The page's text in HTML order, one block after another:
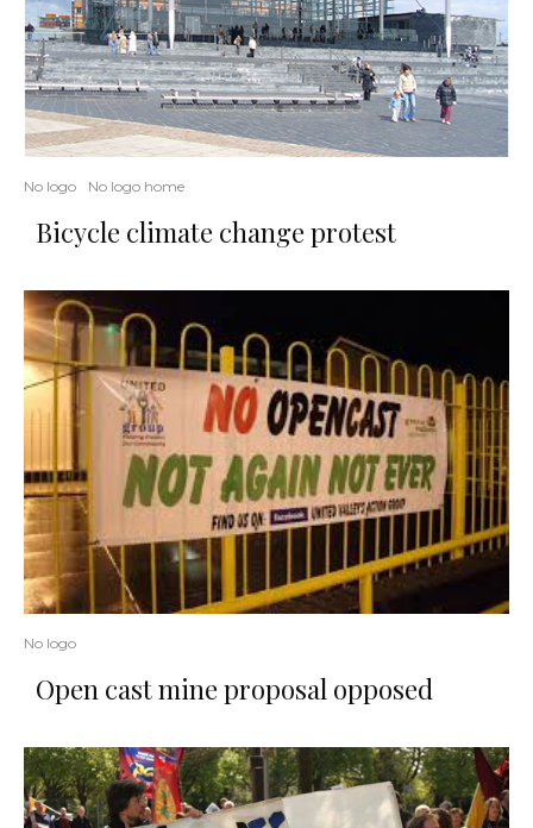
No logo No logo home
Bicycle climate change protest
No logo
Open cast mine proposal opposed